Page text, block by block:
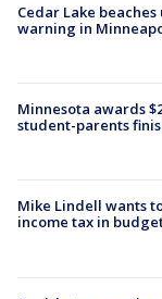
Cedar Lake
warning in
Minnesota awards
student-parents
Mike Lindell wants
income tax in